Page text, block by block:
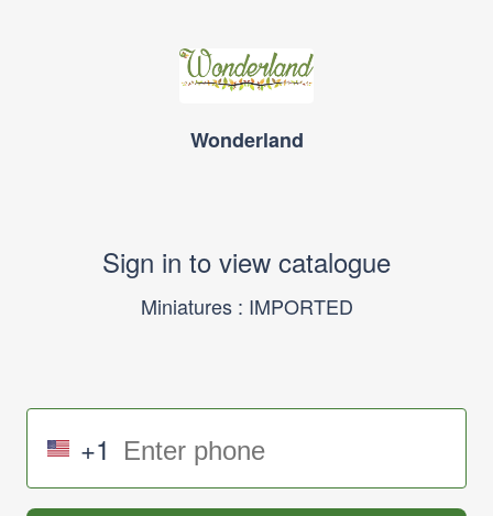
Wonderland
Sign in to view catalogue
Miniatures : IMPORTED
+1